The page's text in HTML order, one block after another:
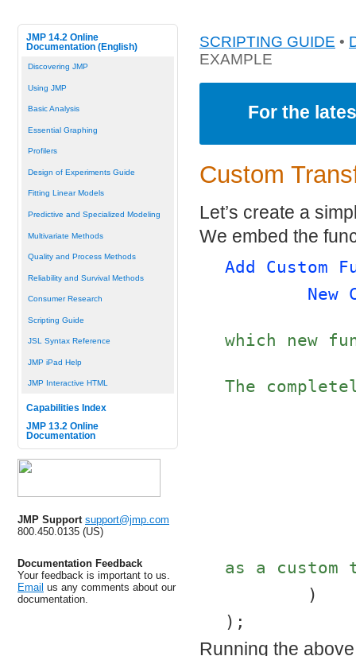
JMP 14.2 Online
Documentation (English)
Discovering JMP
Using JMP
Basic Analysis
Essential Graphing
Profilers
Design of Experiments Guide
Fitting Linear Models
Predictive and Specialized Modeling
Multivariate Methods
Quality and Process Methods
Reliability and Survival Methods
Consumer Research
Scripting Guide
JSL Syntax Reference
JMP iPad Help
JMP Interactive HTML
Capabilities Index
JMP 13.2 Online
Documentation
JMP Support support@jmp.com
800.450.0135 (US)
Documentation Feedback
Your feedback is important to us.
Email us any comments about our
documentation.
SCRIPTING GUIDE •
EXAMPLE
For the
Custom
Let’s create a
We embed the
Add Custom
New
which new
The
as a custom
	)
);
Running the